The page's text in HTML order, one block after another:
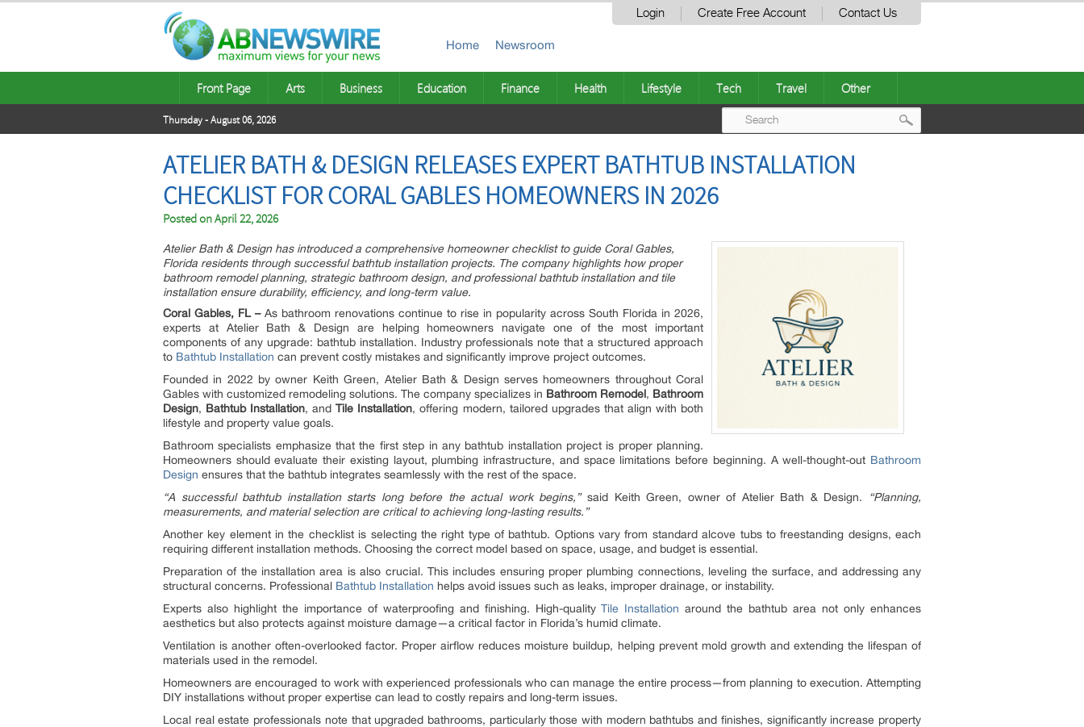
Login Create Free Account Contact Us
Home Newsroom
Front Page Arts Business Education Finance Health Lifestyle Tech Travel Other
Thursday - August 06, 2026
ATELIER BATH & DESIGN RELEASES EXPERT BATHTUB INSTALLATION
CHECKLIST FOR CORAL GABLES HOMEOWNERS IN 2026
Posted onApril 22, 2026
Atelier Bath & Design has introduced a comprehensive homeowner checklist to guide Coral Gables,
Florida residents through successful bathtub installation projects. The company highlights how proper
bathroom remodel planning, strategic bathroom design, and professional bathtub installation and tile
installation ensure durability, efficiency, and long-term value.
Coral Gables, FL –As bathroom renovations continue to rise in popularity across South Florida in 2026,
experts at Atelier Bath & Design are helping homeowners navigate one of the most important
components of any upgrade: bathtub installation. Industry professionals note that a structured approach
to Bathtub Installation can prevent costly mistakes and significantly improve project outcomes.
Founded in 2022 by owner Keith Green, Atelier Bath & Design serves homeowners throughout Coral
Gables with customized remodeling solutions. The company specializes in Bathroom Remodel, Bathroom
Design, Bathtub Installation, andTile Installation, offering modern, tailored upgrades that align with both
lifestyle and property value goals.
Bathroom specialists emphasize that the first step in any bathtub installation project is proper planning.
Homeowners should evaluate their existing layout, plumbing infrastructure, and space limitations before beginning. A well-thought-out Bathroom
Design ensures that the bathtub integrates seamlessly with the rest of the space.
“A successful bathtub installation starts long before the actual work begins,”said Keith Green, owner of Atelier Bath & Design.
“Planning,
measurements, and material selection are critical to achieving long-lasting results.”
Another key element in the checklist is selecting the right type of bathtub. Options vary from standard alcove tubs to freestanding designs, each
requiring different installation methods. Choosing the correct model based on space, usage, and budget is essential.
Preparation of the installation area is also crucial. This includes ensuring proper plumbing connections, leveling the surface, and addressing any
structural concerns. Professional Bathtub Installation helps avoid issues such as leaks, improper drainage, or instability.
Experts also highlight the importance of waterproofing and finishing. High-qualityTile Installation around the bathtub area not only enhances
aesthetics but also protects against moisture damage—a critical factor in Florida’s humid climate.
Ventilation is another often-overlooked factor. Proper airflow reduces moisture buildup, helping prevent mold growth and extending the lifespan of
materials used in the remodel.
Homeowners are encouraged to work with experienced professionals who can manage the entire process—from planning to execution. Attempting
DIY installations without proper expertise can lead to costly repairs and long-term issues.
Local real estate professionals note that upgraded bathrooms, particularly those with modern bathtubs and finishes, significantly increase property